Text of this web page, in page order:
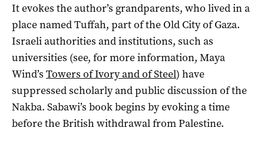
It evokes the author’s grandparents, who lived in a
place named Tuffah, part of the Old City of Gaza.
Israeli authorities and institutions, such as
universities (see, for more information, Maya
Wind’s Towers of Ivory and of Steel) have
suppressed scholarly and public discussion of the
Nakba. Sabawi’s book begins by evoking a time
before the British withdrawal from Palestine.